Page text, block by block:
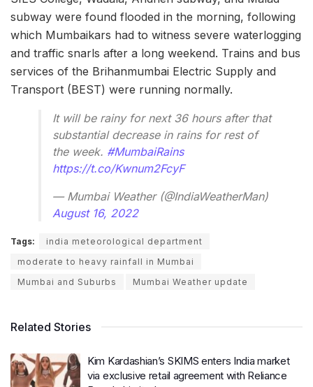
subway were found flooded in the morning, following
which Mumbaikars had to witness severe waterlogging
and traffic snarls after a long weekend. Trains and bus
services of the Brihanmumbai Electric Supply and
Transport (BEST) were running normally.
It will be rainy for next 36 hours after that
substantial decrease in rains for rest of
the week. #MumbaiRains
https://t.co/Kwnum2FcyF
— Mumbai Weather (@IndiaWeatherMan)
August 16, 2022
Tags:
india meteorological department
moderate to heavy rainfall in Mumbai
Mumbai and Suburbs
Mumbai Weather update
Related Stories
Kim Kardashian’s SKIMS enters India market
via exclusive retail agreement with Reliance